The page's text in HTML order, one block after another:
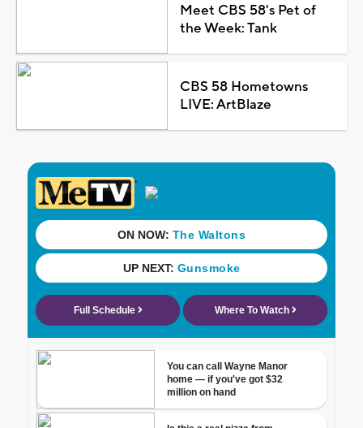
Meet CBS 58's Pet of
the Week: Tank
CBS 58 Hometowns
LIVE: ArtBlaze